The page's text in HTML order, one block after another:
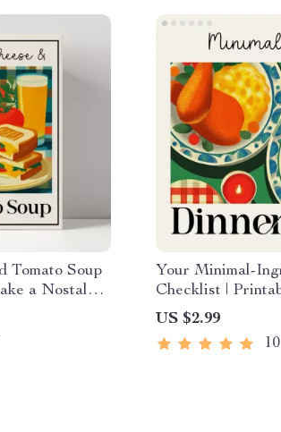
Tomato Soup
a Nostalgic
Soup
Food
Your Minimal-
Checklist |
How to Plan a
Minimal
US $2.99
10